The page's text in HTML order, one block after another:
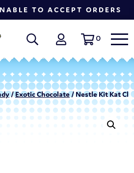
TO ACCEPT ORDERS
0
/Exotic Chocolate / Nestle Kit Kat